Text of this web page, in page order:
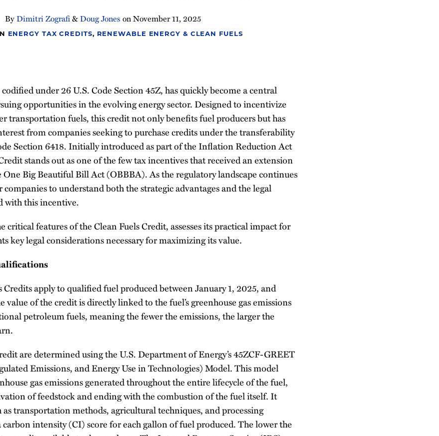
ByDimitri Zografi&Doug Jones onNovember 11, 2025
ENERGY TAX CREDITS, RENEWABLE ENERGY & CLEAN FUELS
under 26 U.S. Code Section 45Z, has quickly become a central
opportunities in the evolving energy sector. Designed to incentivize
transportation fuels, this credit not only benefits fuel producers but has
from companies seeking to purchase credits under the transferability
Section 6418. Initially introduced as part of the Inflation Reduction Act
stands out as one of the few tax incentives that received an extension
Big Beautiful Bill Act (OBBBA). As the regulatory landscape continues
to understand both the strategic advantages and the legal
with this incentive.
critical features of the Clean Fuels Credit, assesses its practical impact for
key legal considerations necessary for maximizing its value.
Credits apply to qualified fuel produced between January 1, 2025, and
value of the credit is directly linked to the fuel’s greenhouse gas emissions
petroleum fuels, meaning the fewer the emissions, the larger the
are determined using the U.S. Department of Energy’s 45ZCF-GREET
Emissions, and Energy Use in Technologies) Model. This model
gas emissions generated throughout the entire lifecycle of the fuel,
of feedstock and ending with the combustion of the fuel itself. It
as transportation methods, agricultural techniques, and processing
carbon intensity (CI) score for each gallon of fuel produced. The lower the